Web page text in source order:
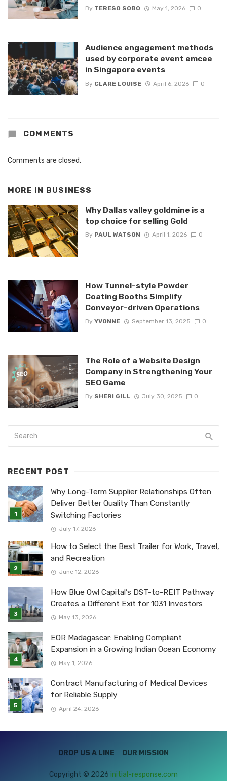
By TERESO SOBO May 1, 2026 0
Audience engagement methods
used by corporate event emcee
in Singapore events
By CLARE LOUISE April 6, 2026 0
COMMENTS
Comments are closed.
MORE IN BUSINESS
Why Dallas valley goldmine is a
top choice for selling Gold
By PAUL WATSON April 1, 2026 0
How Tunnel-style Powder
Coating Booths Simplify
Conveyor-driven Operations
By YVONNE September 13, 2025 0
The Role of a Website Design
Company in Strengthening Your
SEO Game
By SHERI GILL July 30, 2025 0
RECENT POST
Why Long-Term Supplier Relationships Often
Deliver Better Quality Than Constantly
Switching Factories
July 17, 2026
How to Select the Best Trailer for Work, Travel,
and Recreation
June 12, 2026
How Blue Owl Capital’s DST-to-REIT Pathway
Creates a Different Exit for 1031 Investors
May 13, 2026
EOR Madagascar: Enabling Compliant
Expansion in a Growing Indian Ocean Economy
May 1, 2026
Contract Manufacturing of Medical Devices
for Reliable Supply
April 24, 2026
DROP US A LINE OUR MISSION
Copyright © 2026 initial-response.com